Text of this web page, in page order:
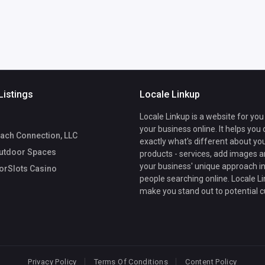
Connection, LLC
Spaces
Casino
Locale Linkup
Locale Linkup is a website for
your business online. It helps you
exactly what's different about
products - services, add images
your business' unique approach
people searching online. Locale
make you stand out to potential
Privacy Policy Terms Of Conditions Content Policy